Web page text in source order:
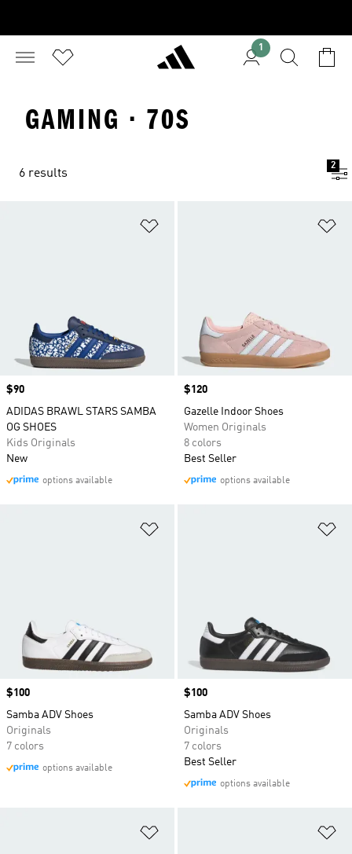
1
GAMING · 70S
6 results
2
Price
$90
ADIDAS BRAWL STARS SAMBA
OG SHOES
Kids Originals
New
options available
Price
$120
Gazelle Indoor Shoes
Women Originals
8 colors
Best Seller
options available
Price
$100
Samba ADV Shoes
Originals
7 colors
options available
Price
$100
Samba ADV Shoes
Originals
7 colors
Best Seller
options available